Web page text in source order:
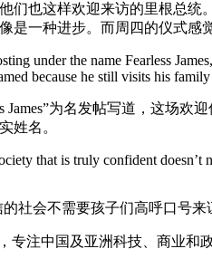
们也这样欢迎来访的里根总
是一种进步。而周四的仪式
under the name Fearless
because he still visits his
James”为名发帖写道，这场
姓名。
that is truly confident
社会不需要孩子们高呼口号
专注中国及亚洲科技、商业和